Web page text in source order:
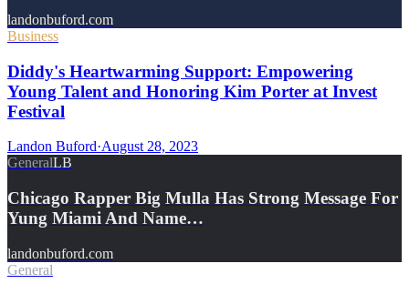
landonbuford.com
Business
Diddy's Heartwarming Support: Empowering
Young Talent and Honoring Kim Porter at Invest
Festival
Landon Buford·August 28, 2023
GeneralLB
Chicago Rapper Big Mulla Has Strong Message For
Yung Miami And Name…
landonbuford.com
General